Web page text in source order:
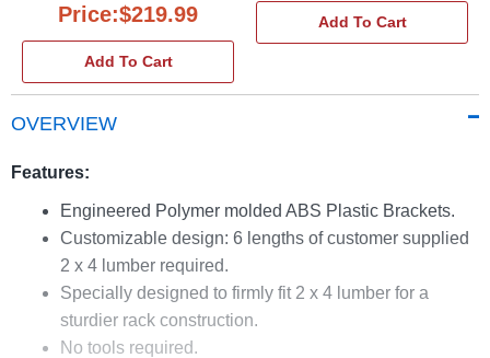
Price:$219.99
Add To Cart
Add To Cart
OVERVIEW
Features:
Engineered Polymer molded ABS Plastic Brackets.
Customizable design: 6 lengths of customer supplied
2 x 4 lumber required.
Specially designed to firmly fit 2 x 4 lumber for a
sturdier rack construction.
No tools required.